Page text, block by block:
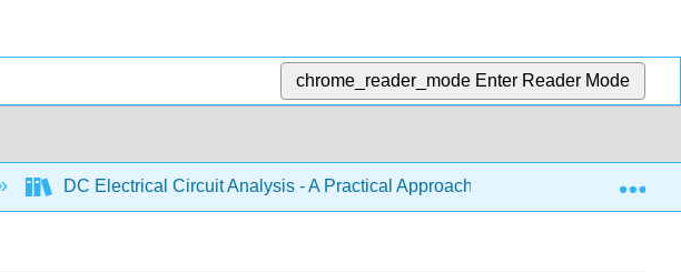
chrome_reader_mode Enter Reader Mode
DC Electrical Circuit Analysis - A Practical Approach (Fiore) 10: